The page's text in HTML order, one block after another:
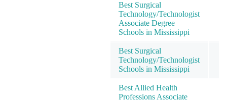
Best Surgical
Technology/Technologist
Associate Degree
Schools in Mississippi
Best Surgical
Technology/Technologist
Schools in Mississippi
Best Allied Health
Professions Associate